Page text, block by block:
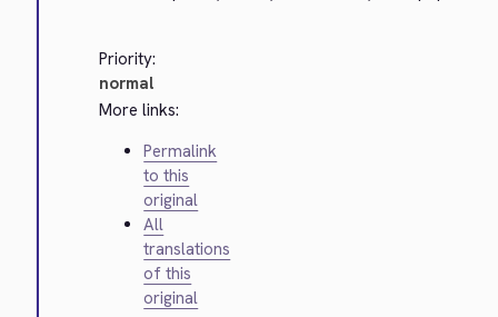
Priority:
normal
More links:
Permalink
to this
original
All
translations
of this
original